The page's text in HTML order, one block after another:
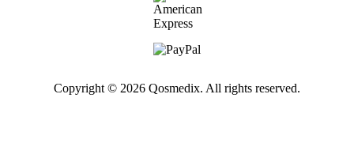
Copyright © 2026 Qosmedix. All rights reserved.